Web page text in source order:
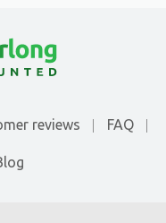
reviews FAQ